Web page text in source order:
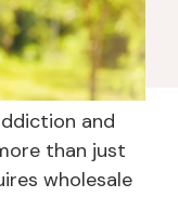
and
than just
wholesale